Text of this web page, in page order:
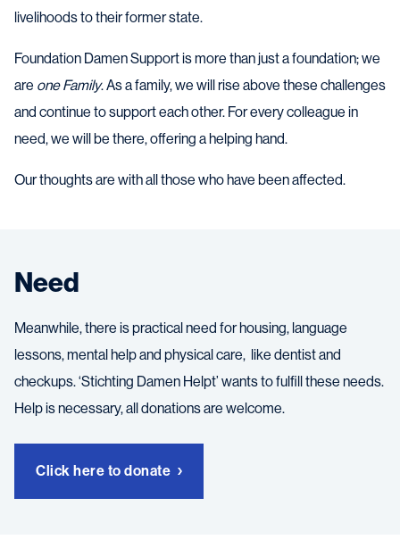
livelihoods to their former state.
Foundation Damen Support is more than just a foundation; we
are one Family. As a family, we will rise above these challenges
and continue to support each other. For every colleague in
need, we will be there, offering a helping hand.
Our thoughts are with all those who have been affected.
Need
Meanwhile, there is practical need for housing, language
lessons, mental help and physical care, like dentist and
checkups. ‘Stichting Damen Helpt’ wants to fulfill these needs.
Help is necessary, all donations are welcome.
Click here to donate